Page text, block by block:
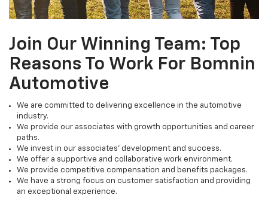
Join Our Winning Team: Top
Reasons To Work For Bomnin
Automotive
We are committed to delivering excellence in the automotive
industry.
We provide our associates with growth opportunities and career
paths.
We invest in our associates' development and success.
We offer a supportive and collaborative work environment.
We provide competitive compensation and benefits packages.
We have a strong focus on customer satisfaction and providing
an exceptional experience.